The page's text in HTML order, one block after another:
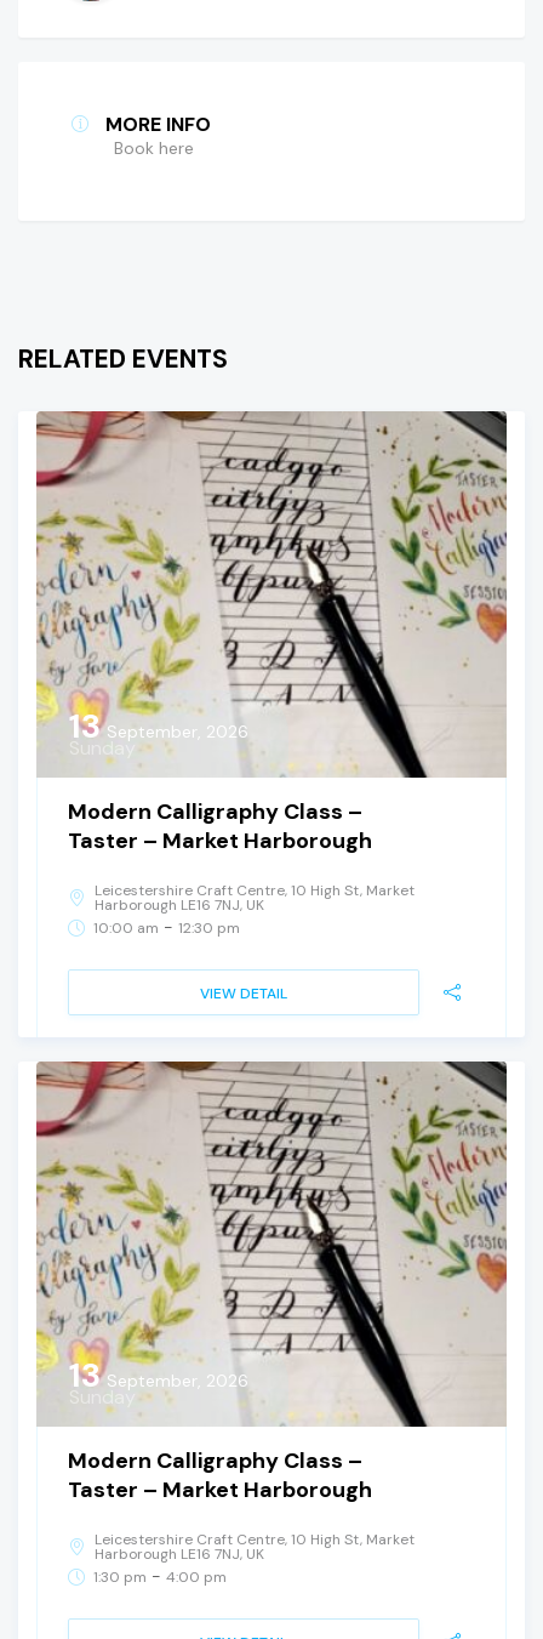
MORE INFO
Book here
RELATED EVENTS
13 September, 2026
Sunday
Modern Calligraphy Class –
Taster – Market Harborough
Leicestershire Craft Centre, 10 High St, Market
Harborough LE16 7NJ, UK
10:00 am - 12:30 pm
VIEW DETAIL
13 September, 2026
Sunday
Modern Calligraphy Class –
Taster – Market Harborough
Leicestershire Craft Centre, 10 High St, Market
Harborough LE16 7NJ, UK
1:30 pm - 4:00 pm